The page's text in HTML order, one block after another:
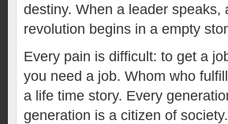
destiny. When a leader
revolution begins in a empty
Every pain is difficult: to get a
you need a job. Whom who
a life time story. Every
generation is a citizen of